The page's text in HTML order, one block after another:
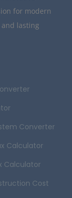
for modern
lasting
Converter
Calculator
Calculator
Cost